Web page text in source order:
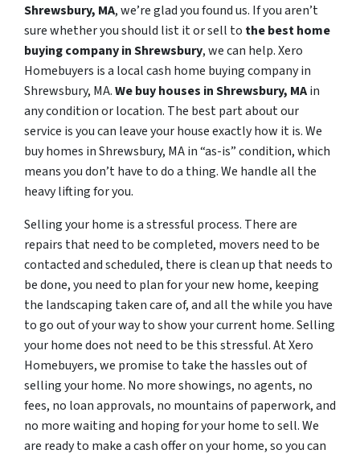
Shrewsbury, MA, we’re glad you found us. If you aren’t
sure whether you should list it or sell to the best home
buying company in Shrewsbury, we can help. Xero
Homebuyers is a local cash home buying company in
Shrewsbury, MA.We buy houses inShrewsbury, MAin
any condition or location. The best part about our
service is you can leave your house exactly how it is. We
buy homes in Shrewsbury, MA in “as-is” condition, which
means you don’t have to do a thing. We handle all the
heavy lifting for you.
Selling your home is a stressful process. There are
repairs that need to be completed, movers need to be
contacted and scheduled, there is clean up that needs to
be done, you need to plan for your new home, keeping
the landscaping taken care of, and all the while you have
to go out of your way to show your current home. Selling
your home does not need to be this stressful. At Xero
Homebuyers, we promise to take the hassles out of
selling your home. No more showings, no agents, no
fees, no loan approvals, no mountains of paperwork, and
no more waiting and hoping for your home to sell. We
are ready to make a cash offer on your home, so you can